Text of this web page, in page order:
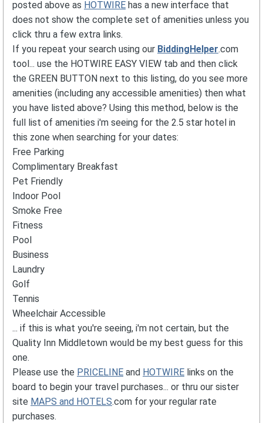
posted above as HOTWIRE has a new interface that
does not show the complete set of amenities unless you
click thru a few extra links.
If you repeat your search using our BiddingHelper.com
tool... use the HOTWIRE EASY VIEW tab and then click
the GREEN BUTTON next to this listing, do you see more
amenities (including any accessible amenities) then what
you have listed above? Using this method, below is the
full list of amenities i'm seeing for the 2.5 star hotel in
this zone when searching for your dates:
Free Parking
Complimentary Breakfast
Pet Friendly
Indoor Pool
Smoke Free
Fitness
Pool
Business
Laundry
Golf
Tennis
Wheelchair Accessible
... if this is what you're seeing, i'm not certain, but the
Quality Inn Middletown would be my best guess for this
one.
Please use the PRICELINE and HOTWIRE links on the
board to begin your travel purchases... or thru our sister
site MAPS and HOTELS.com for your regular rate
purchases.